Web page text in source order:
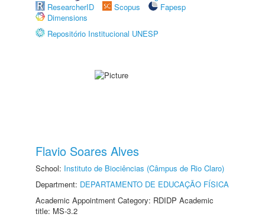
ResearcherID
Scopus
Fapesp
Dimensions
Repositório Institucional UNESP
Flavio Soares Alves
School: Instituto de Biociências (Câmpus de Rio Claro)
Department: DEPARTAMENTO DE EDUCAÇÃO FÍSICA
Academic Appointment Category: RDIDP Academic
title: MS-3.2